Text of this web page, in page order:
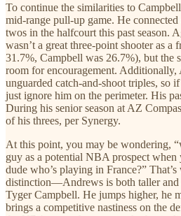
To continue the similarities to
mid-range pull-up game. He
twos in the halfcourt this past season.
wasn’t a great three-point shooter as a
31.7%, Campbell was 26.7%), but the
room for encouragement.
unguarded catch-and-shoot triples, so
just ignore him on the perimeter. His
During his senior season at AZ
of his threes, per Synergy.
At this point, you may be wondering,
guy as a potential NBA prospect when
dude who’s playing in France?” That’s
distinction—Andrews is both taller and
Tyger Campbell. He jumps higher, he
brings a competitive nastiness on the